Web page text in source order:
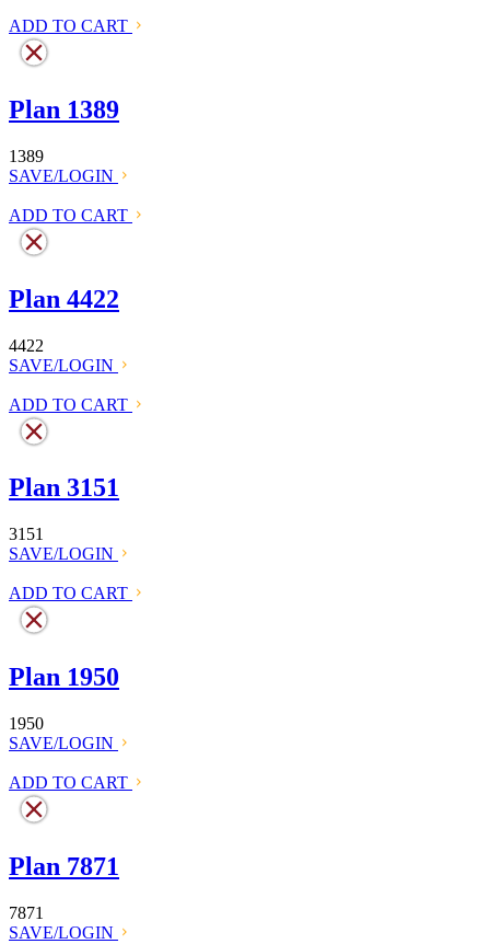
ADD TO CART
Plan 1389
1389
SAVE/LOGIN
ADD TO CART
Plan 4422
4422
SAVE/LOGIN
ADD TO CART
Plan 3151
3151
SAVE/LOGIN
ADD TO CART
Plan 1950
1950
SAVE/LOGIN
ADD TO CART
Plan 7871
7871
SAVE/LOGIN